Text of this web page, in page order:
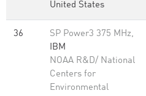
United States
36
SP Power3 375 MHz,
IBM
NOAA R&D/ National
Centers for
Environmental